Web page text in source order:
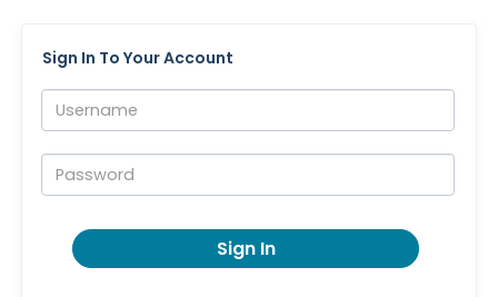
Sign In To Your Account
Username:
Password:
Sign In